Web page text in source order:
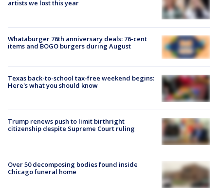
artists we lost this year
Whataburger 76th anniversary deals: 76-cent
items and BOGO burgers during August
Texas back-to-school tax-free weekend begins:
Here's what you should know
Trump renews push to limit birthright
citizenship despite Supreme Court ruling
Over 50 decomposing bodies found inside
Chicago funeral home